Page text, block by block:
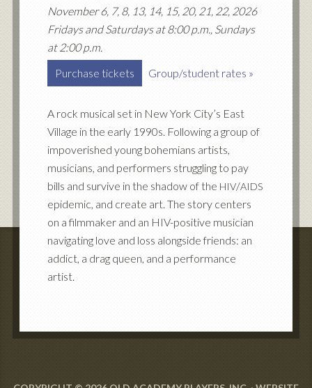
November 6, 7, 8, 13, 14, 15, 20, 21, 22, 2026
Fridays and Saturdays at 8:00 p.m., Sundays
at 2:00 p.m.
Purchase tickets
Group/student rates »
A rock musical set in New York City’s East
Village in the early 1990s. Following a group of
impoverished young bohemians artists,
musicians, and performers struggling to pay
bills and survive in the shadow of the HIV/AIDS
epidemic, and create art. The story centers
on a filmmaker and an HIV-positive musician
navigating love and loss alongside friends: an
addict, a drag queen, and a performance
artist.